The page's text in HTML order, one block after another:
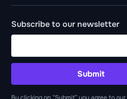
Subscribe to our newsletter
Submit